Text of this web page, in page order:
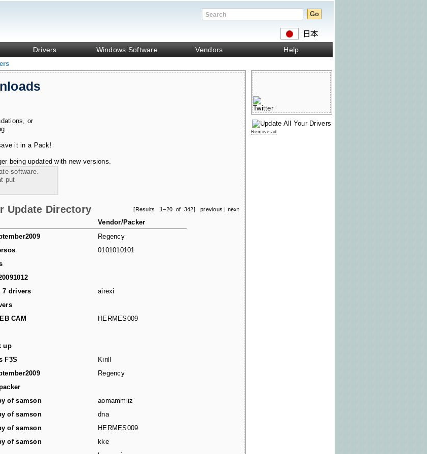
Drivers Windows Software Vendors Help
or
it in a Pack!
being updated with new versions.
software.
put
[Results 1–20 of 342] previous | next
Update Directory
Vendor/Packer
Regency
0101010101
7 drivers
airexi
CAM
HERMES009
up
F3S
Kirill
Regency
of samson
aomammiiz
of samson
dna
of samson
HERMES009
of samson
kke
Remove ad